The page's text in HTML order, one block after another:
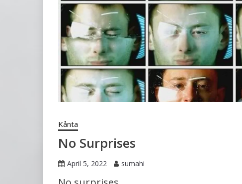
Kånta
No Surprises
April 5, 2022 sumahi